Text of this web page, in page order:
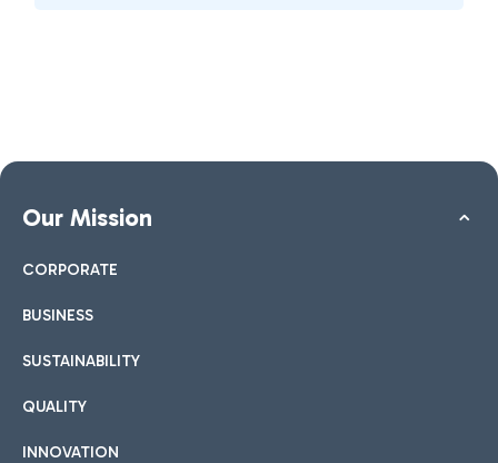
Our Mission
CORPORATE
BUSINESS
SUSTAINABILITY
QUALITY
INNOVATION